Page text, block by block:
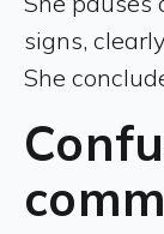
signs,
She